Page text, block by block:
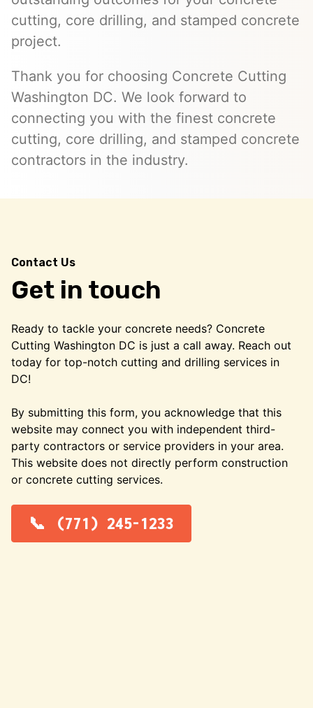
cutting, core drilling, and stamped concrete
project.
Thank you for choosing Concrete Cutting
Washington DC. We look forward to
connecting you with the finest concrete
cutting, core drilling, and stamped concrete
contractors in the industry.
Contact Us
Get in touch
Ready to tackle your concrete needs? Concrete
Cutting Washington DC is just a call away. Reach out
today for top-notch cutting and drilling services in
DC!
By submitting this form, you acknowledge that this
website may connect you with independent third-
party contractors or service providers in your area.
This website does not directly perform construction
or concrete cutting services.
(771) 245-1233